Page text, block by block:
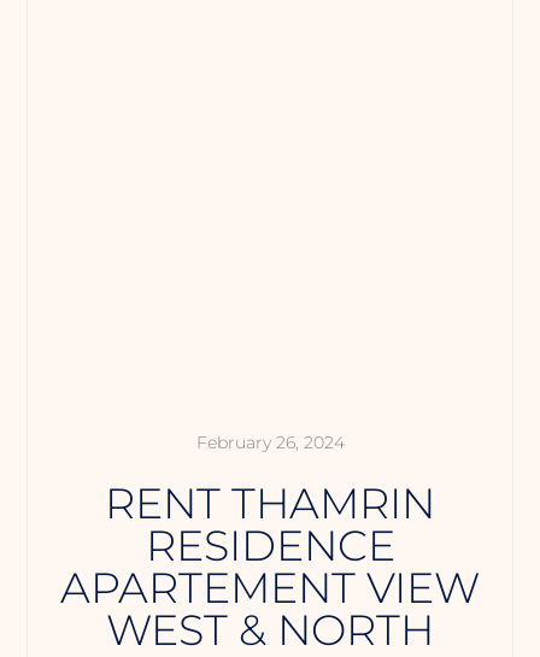
February 26, 2024
RENT THAMRIN
RESIDENCE
APARTEMENT VIEW
WEST & NORTH